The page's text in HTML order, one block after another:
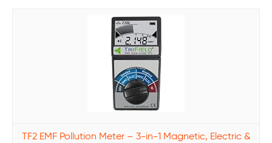
TF2 EMF Pollution Meter – 3-in-1 Magnetic, Electric &